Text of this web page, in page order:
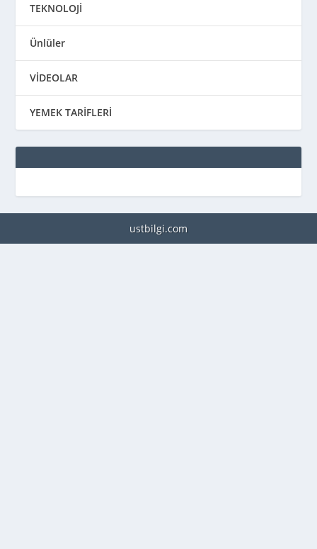
TEKNOLOJİ
Ünlüler
VİDEOLAR
YEMEK TARİFLERİ
ustbilgi.com